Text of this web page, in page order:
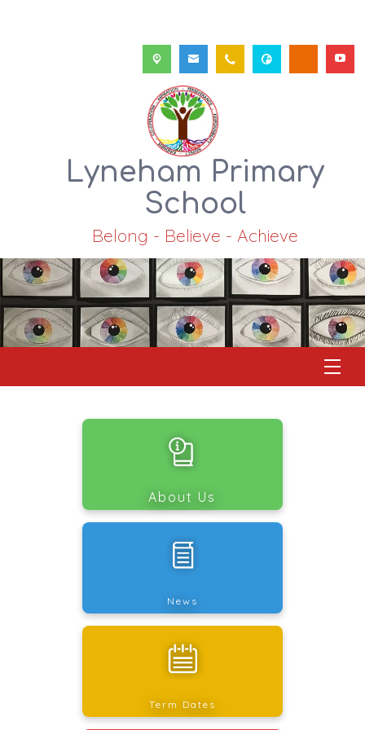
Lyneham Primary
School
Belong - Believe - Achieve
About Us
News
Term Dates